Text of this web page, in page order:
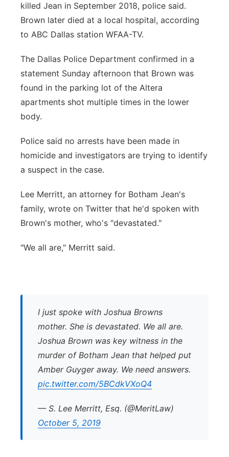
killed Jean in September 2018, police said.
Brown later died at a local hospital, according
to ABC Dallas station WFAA-TV.
The Dallas Police Department confirmed in a
statement Sunday afternoon that Brown was
found in the parking lot of the Altera
apartments shot multiple times in the lower
body.
Police said no arrests have been made in
homicide and investigators are trying to identify
a suspect in the case.
Lee Merritt, an attorney for Botham Jean's
family, wrote on Twitter that he'd spoken with
Brown's mother, who's "devastated."
"We all are," Merritt said.
I just spoke with Joshua Browns
mother. She is devastated. We all are.
Joshua Brown was key witness in the
murder of Botham Jean that helped put
Amber Guyger away. We need answers.
pic.twitter.com/5BCdkVXoQ4
— S. Lee Merritt, Esq. (@MeritLaw)
October 5, 2019